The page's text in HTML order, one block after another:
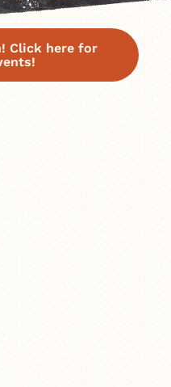
Click here for